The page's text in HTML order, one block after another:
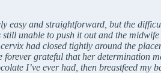
easy and straightforward, but the
unable to push it out and the
had closed tightly around the
grateful that her determination
I’ve ever had, then breastfeed